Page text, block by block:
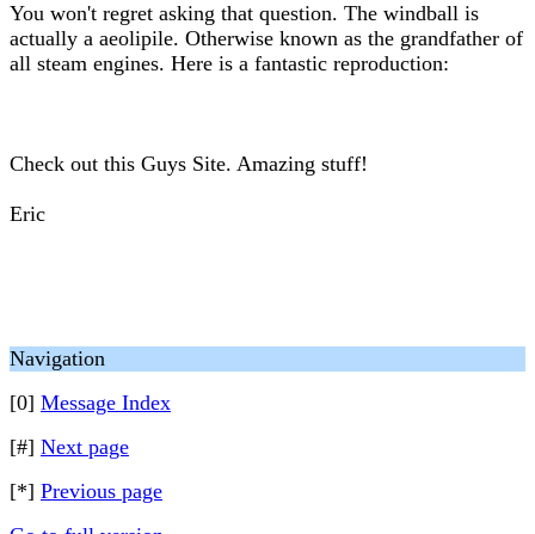
You won't regret asking that question. The windball is
actually a aeolipile. Otherwise known as the grandfather of
all steam engines. Here is a fantastic reproduction:
Check out this Guys Site. Amazing stuff!
Eric
Navigation
[0] Message Index
[#] Next page
[*] Previous page